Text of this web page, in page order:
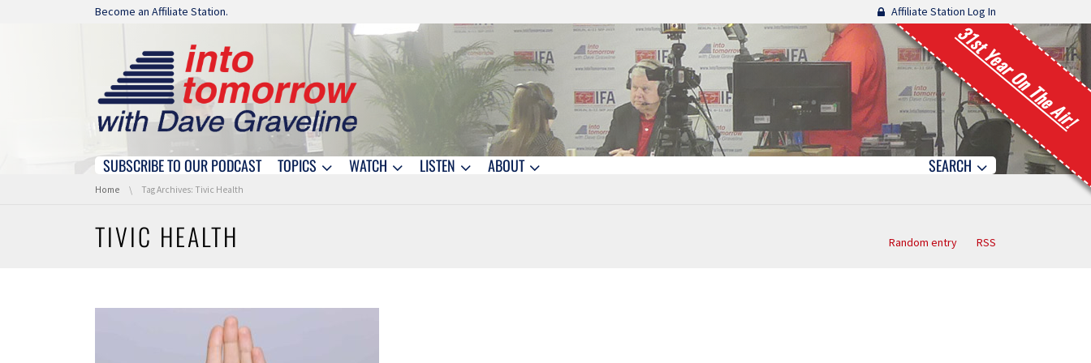
Skip navigation
Become an Affiliate Station. Affiliate Station Log In
31st Year On The Air!
Skip navigation
SUBSCRIBE TO OUR PODCAST TOPICS WATCH LISTEN ABOUT SEARCH
You are here:
Home Tag Archives: Tivic Health
TIVIC HEALTH Random entry RSS